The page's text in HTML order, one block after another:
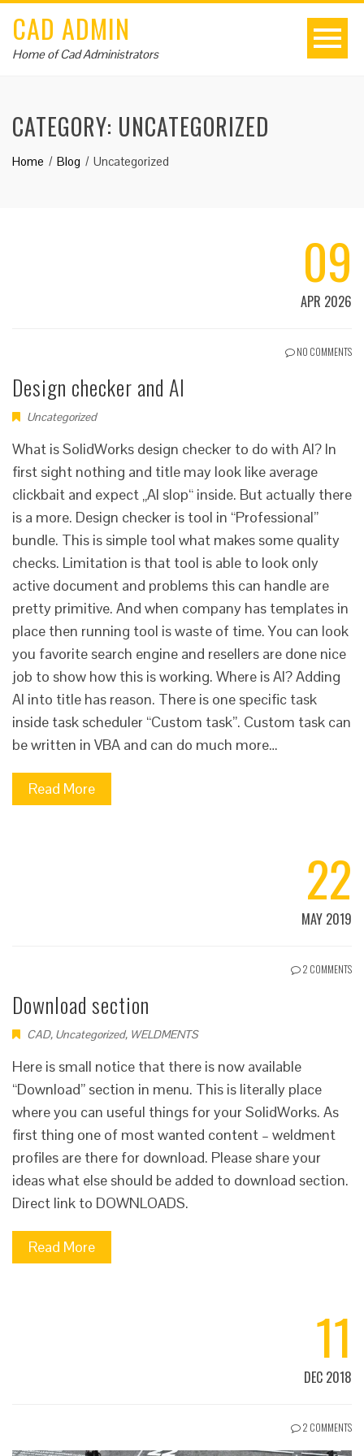
CAD ADMIN
Home of Cad Administrators
CATEGORY: UNCATEGORIZED
Home Blog Uncategorized
09
APR 2026
NO COMMENTS
Design checker and AI
Uncategorized
What is SolidWorks design checker to do with AI? In
first sight nothing and title may look like average
clickbait and expect „AI slop“ inside. But actually there
is a more. Design checker is tool in “Professional”
bundle. This is simple tool what makes some quality
checks. Limitation is that tool is able to look only
active document and problems this can handle are
pretty primitive. And when company has templates in
place then running tool is waste of time. You can look
you favorite search engine and resellers are done nice
job to show how this is working. Where is AI? Adding
AI into title has reason. There is one specific task
inside task scheduler “Custom task”. Custom task can
be written in VBA and can do much more…
Read More
22
MAY 2019
2 COMMENTS
Download section
CAD, Uncategorized, WELDMENTS
Here is small notice that there is now available
“Download” section in menu. This is literally place
where you can useful things for your SolidWorks. As
first thing one of most wanted content – weldment
profiles are there for download. Please share your
ideas what else should be added to download section.
Direct link to DOWNLOADS.
Read More
11
DEC 2018
2 COMMENTS